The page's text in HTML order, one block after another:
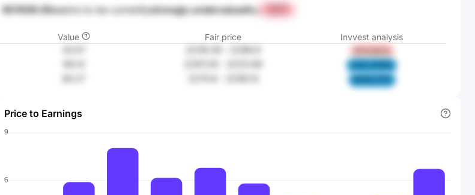
601939.SSseems to be currentlystrongly undervaluedby
Value Fair price
Invvest analysis
c3CL 3FWG
Price to Earnings